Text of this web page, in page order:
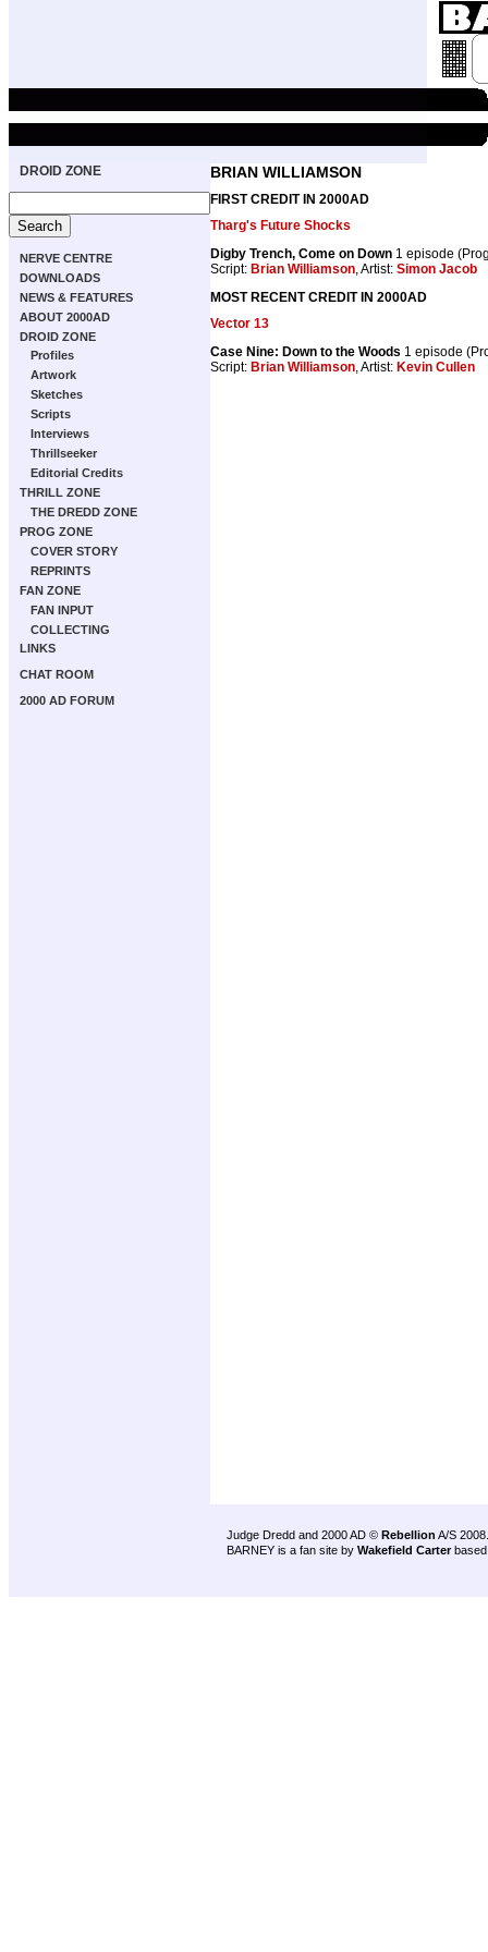
DROID ZONE
NERVE CENTRE
DOWNLOADS
NEWS & FEATURES
ABOUT 2000AD
DROID ZONE
Profiles
Artwork
Sketches
Scripts
Interviews
Thrillseeker
Editorial Credits
THRILL ZONE
THE DREDD ZONE
PROG ZONE
COVER STORY
REPRINTS
FAN ZONE
FAN INPUT
COLLECTING
LINKS
CHAT ROOM
2000 AD FORUM
BRIAN WILLIAMSON
FIRST CREDIT IN 2000AD
Tharg's Future Shocks
Digby Trench, Come on Down 1 episode
Script: Brian Williamson, Artist: Simon Jacob
MOST RECENT CREDIT IN 2000AD
Vector 13
Case Nine: Down to the Woods 1 episode
Script: Brian Williamson, Artist: Kevin Cullen
Judge Dredd and 2000 AD © Rebellion A/S 2008.
BARNEY is a fan site by Wakefield Carter